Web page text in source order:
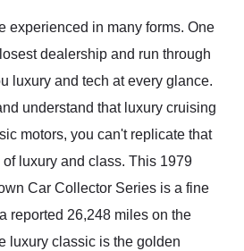
experienced in many forms. One
dealership and run through
luxury and tech at every glance.
understand that luxury cruising
motors, you can't replicate that
luxury and class. This 1979
Car Collector Series is a fine
reported 26,248 miles on the
luxury classic is the golden